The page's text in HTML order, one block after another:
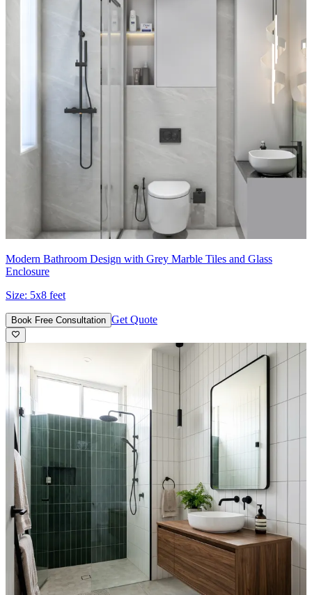
Modern Bathroom Design with Grey Marble Tiles and Glass
Enclosure
Size: 5x8 feet
Book Free Consultation Get Quote